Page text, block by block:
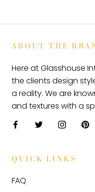
ABOUT THE
Here at Glasshouse
the clients design
a reality. We are
and textures with a
QUICK LINKS
FAQ